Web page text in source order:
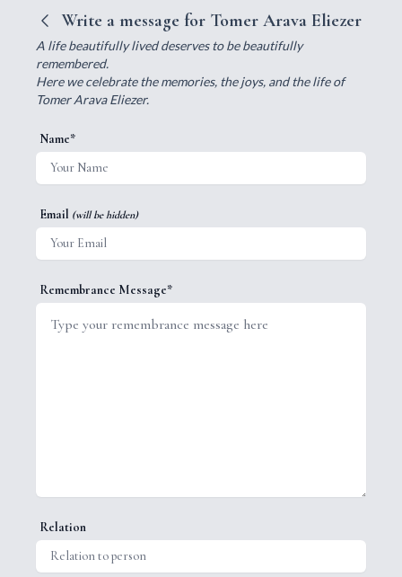
Write a message for Tomer Arava Eliezer
A life beautifully lived deserves to be beautifully
remembered.
Here we celebrate the memories, the joys, and the life of
Tomer Arava Eliezer.
Name*
Email (will be hidden)
Remembrance Message*
Relation